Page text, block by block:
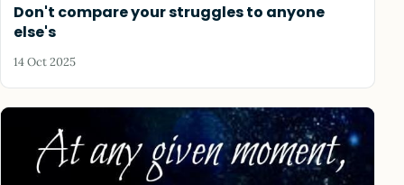
Don't compare your struggles to anyone
else's
14 Oct 2025